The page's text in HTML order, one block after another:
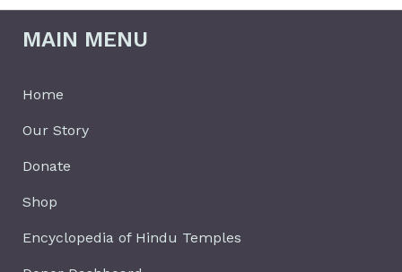
MAIN MENU
Home
Our Story
Donate
Shop
Encyclopedia of Hindu Temples